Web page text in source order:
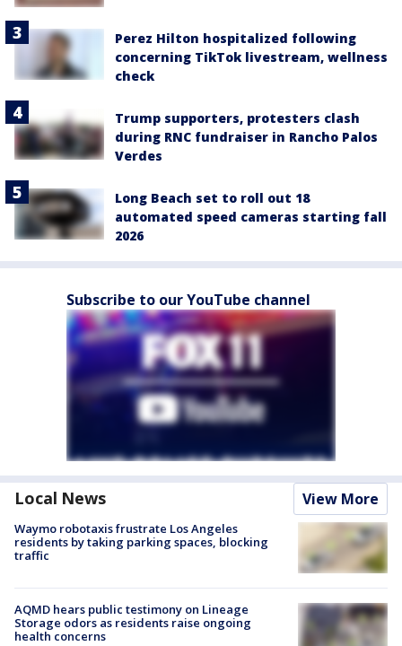
Perez Hilton hospitalized following
concerning TikTok livestream, wellness
check
Trump supporters, protesters clash
during RNC fundraiser in Rancho Palos
Verdes
Long Beach set to roll out 18
automated speed cameras starting fall
2026
Subscribe to our YouTube channel
Local News View More
Waymo robotaxis frustrate Los Angeles
residents by taking parking spaces, blocking
traffic
AQMD hears public testimony on Lineage
Storage odors as residents raise ongoing
health concerns